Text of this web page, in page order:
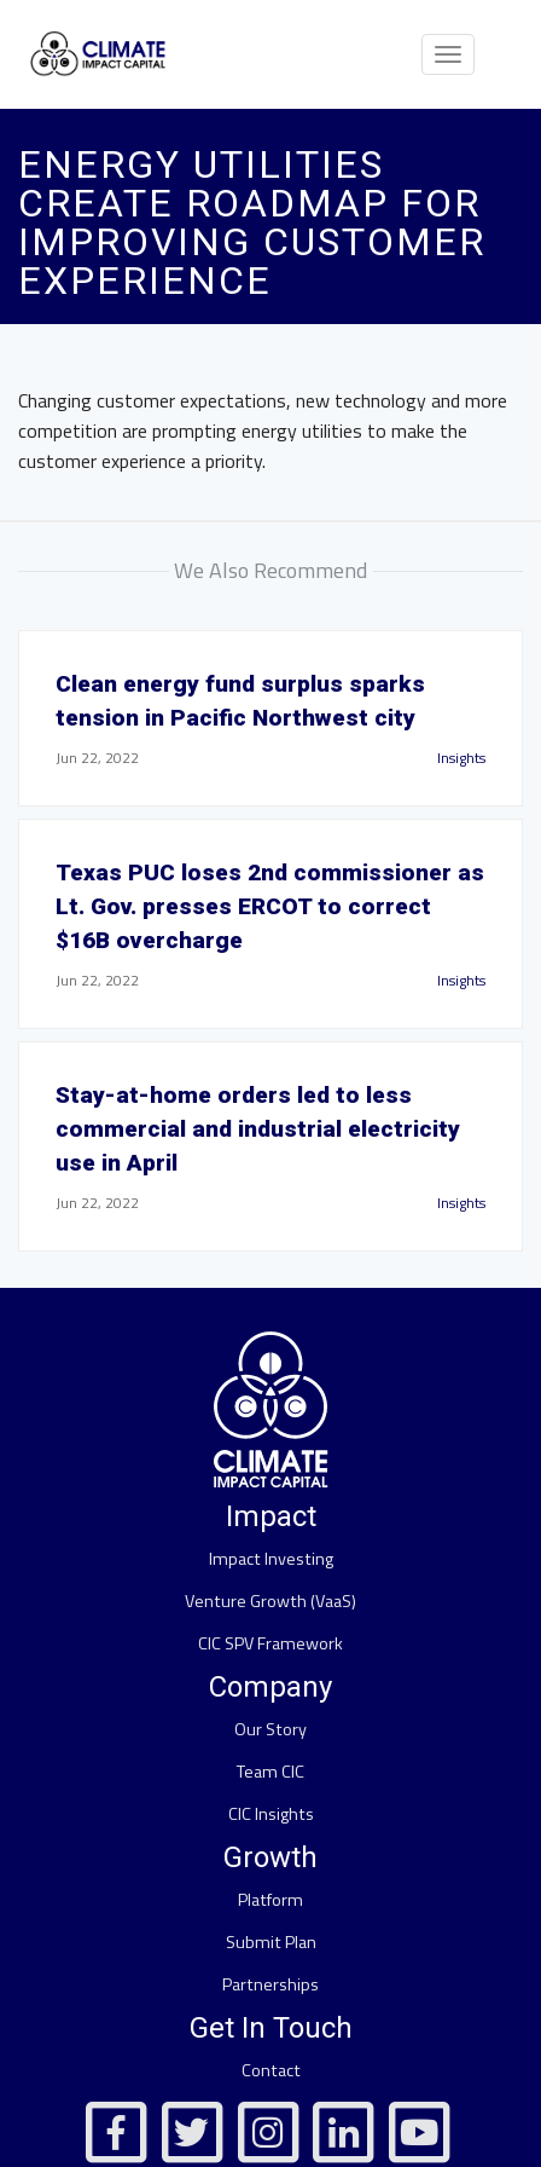
Toggle
ENERGY UTILITIES
CREATE ROADMAP FOR
IMPROVING CUSTOMER
EXPERIENCE
Changing customer expectations, new technology and more
competition are prompting energy utilities to make the
customer experience a priority.
We Also Recommend
Clean energy fund surplus sparks
tension in Pacific Northwest city
Jun 22, 2022 Insights
Texas PUC loses 2nd commissioner as
Lt. Gov. presses ERCOT to correct
$16B overcharge
Jun 22, 2022 Insights
Stay-at-home orders led to less
commercial and industrial electricity
use in April
Jun 22, 2022 Insights
Impact
Impact Investing
Venture Growth (VaaS)
CIC SPV Framework
Company
Our Story
Team CIC
CIC Insights
Growth
Platform
Submit Plan
Partnerships
Get In Touch
Contact